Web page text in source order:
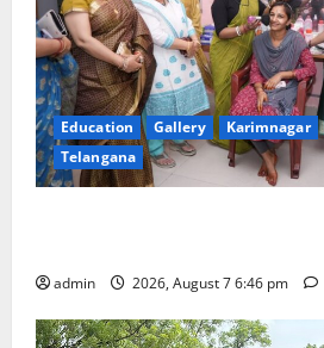
Education Gallery Karimnagar
Telangana
admin 2026, August 7 6:46 pm